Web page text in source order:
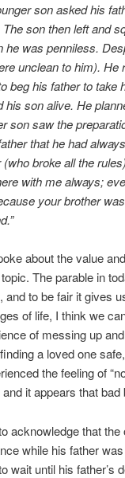
son asked his
son then left and
he was penniless.
unclean to him). He
beg his father to
his son alive. He
son saw the
that he had
(who broke all the
with me always;
your brother
about the value
The parable in
and to be fair it gives
of life, I think we
of messing up
a loved one
the feeling of
it appears that
acknowledge that
while his father
wait until his